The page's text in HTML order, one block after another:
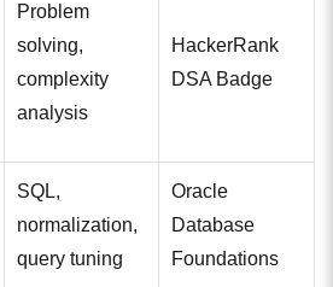
Problem
solving,
complexity
analysis
HackerRank
DSA Badge
SQL,
normalization,
query tuning
Oracle
Database
Foundations